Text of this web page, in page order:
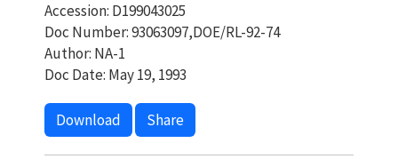
Accession: D199043025
Doc Number: 93063097,DOE/RL-92-74
Author: NA-1
Doc Date: May 19, 1993
Download Share